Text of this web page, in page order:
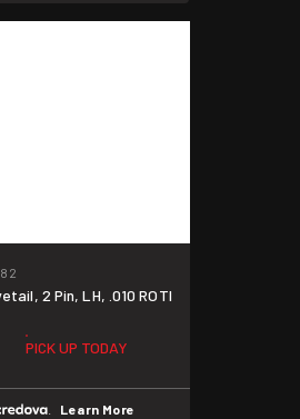
2 Pin, LH, .010 ROTI
PICK UP TODAY
Learn More